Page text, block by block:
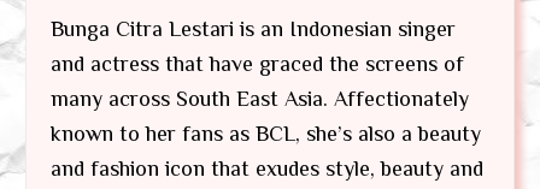
Bunga Citra Lestari is an Indonesian singer
and actress that have graced the screens of
many across South East Asia. Affectionately
known to her fans as BCL, she’s also a beauty
and fashion icon that exudes style, beauty and